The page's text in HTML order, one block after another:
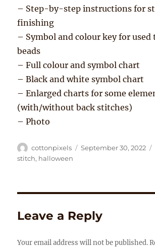
– Step-by-step instructions for
finishing
– Symbol and colour key for used
beads
– Full colour and symbol chart
– Black and white symbol chart
– Enlarged charts for some
(with/without back stitches)
– Photo
Author
cottonpixels
Posted
September 30, 2022
stitch, halloween
Leave a Reply
Your email address will not be published.